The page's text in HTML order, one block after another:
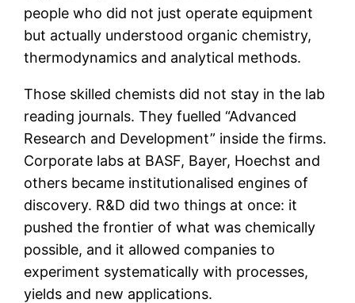
people who did not just operate equipment
but actually understood organic chemistry,
thermodynamics and analytical methods.
Those skilled chemists did not stay in the lab
reading journals. They fuelled “Advanced
Research and Development” inside the firms.
Corporate labs at BASF, Bayer, Hoechst and
others became institutionalised engines of
discovery. R&D did two things at once: it
pushed the frontier of what was chemically
possible, and it allowed companies to
experiment systematically with processes,
yields and new applications.